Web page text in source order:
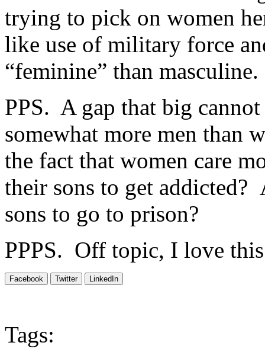
trying to pick on women
like use of military force
“feminine” than masculine.
PPS. A gap that big
somewhat more men than
the fact that women care
their sons to get
sons to go to prison?
PPPS. Off topic, I love
Facebook Twitter LinkedIn
Tags: